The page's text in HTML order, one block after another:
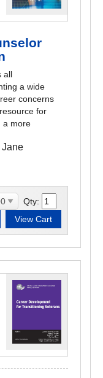
all
a wide
concerns
for
a more
Jane
Qty: